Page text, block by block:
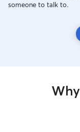
someone to talk to.